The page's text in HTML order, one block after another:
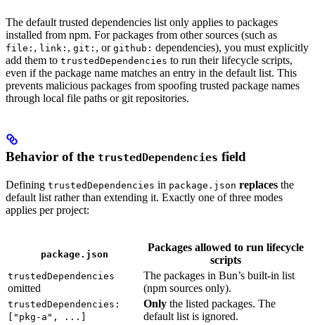
The default trusted dependencies list only applies to packages
installed from npm. For packages from other sources (such as
file: , link: , git: , or github: dependencies), you must explicitly
add them to trustedDependencies to run their lifecycle scripts,
even if the package name matches an entry in the default list. This
prevents malicious packages from spoofing trusted package names
through local file paths or git repositories.
Behavior of the trustedDependencies field
Defining trustedDependencies in package.json replaces the
default list rather than extending it. Exactly one of three modes
applies per project:
package.json
Packages allowed to run lifecycle
scripts
trustedDependencies
omitted
The packages in Bun’s built-in list
(npm sources only).
trustedDependencies:
["pkg-a", ...]
Only the listed packages. The
default list is ignored.